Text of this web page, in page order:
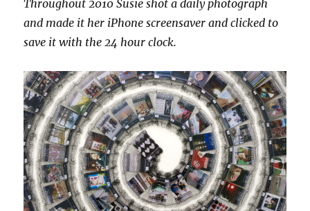
Throughout 2010 Susie shot a daily photograph
and made it her iPhone screensaver and clicked to
save it with the 24 hour clock.